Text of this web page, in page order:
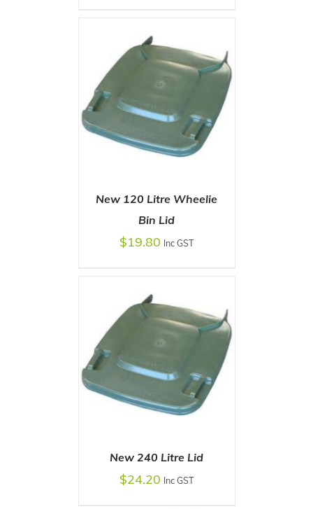
SELECT OPTIONS
New 120 Litre Wheelie
Bin Lid
$19.80 Inc GST
New 240 Litre Lid
$24.20 Inc GST